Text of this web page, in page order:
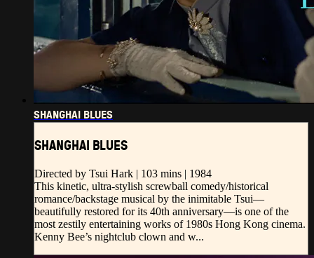
SHANGHAI BLUES
SHANGHAI BLUES
Directed by Tsui Hark | 103 mins | 1984
This kinetic, ultra-stylish screwball comedy/historical
romance/backstage musical by the inimitable Tsui—
beautifully restored for its 40th anniversary—is one of the
most zestily entertaining works of 1980s Hong Kong cinema.
Kenny Bee’s nightclub clown and w...